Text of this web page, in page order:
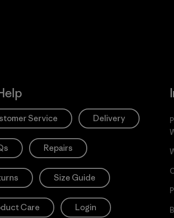
Service Delivery
Repairs
Size Guide
Care Login